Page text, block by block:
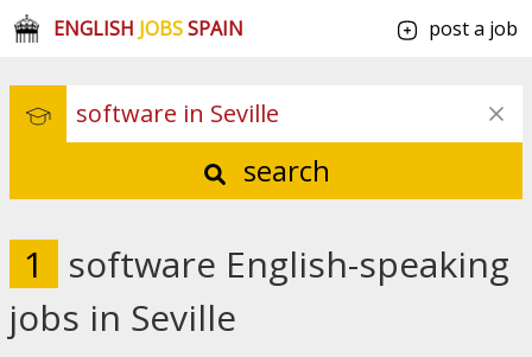
ENGLISH JOBSSPAIN post a job
search
1
software English-speaking
jobs in Seville